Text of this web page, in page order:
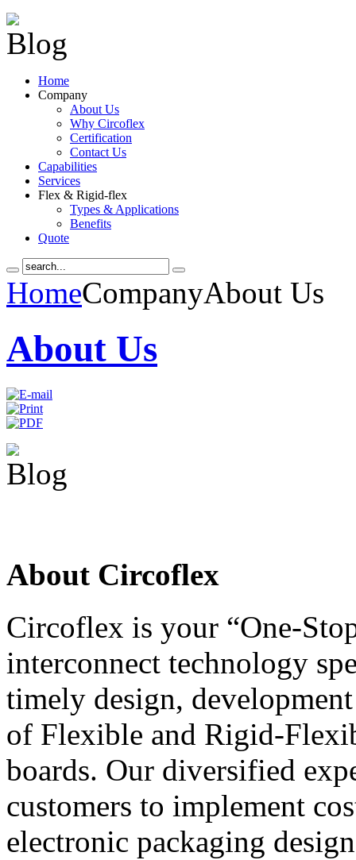
Home
Company
About Us
Why Circoflex
Certification
Contact Us
Capabilities
Services
Flex & Rigid-flex
Types & Applications
Benefits
Quote
HomeCompanyAbout Us
About Us
About Circoflex
Circoflex is your “One-
interconnect technology
timely design,
of Flexible and Rigid-
boards. Our diversified
customers to implement
electronic packaging